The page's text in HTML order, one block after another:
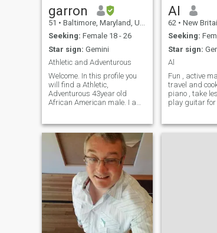
garron
51 • Baltimore, Maryland, United States
Seeking: Female 18 - 26
Star sign: Gemini
Athletic and Adventurous
Welcome. In this profile you
will find a Athletic,
Adventurous 43year old
African American male. I am
student by night. Often called
a risk taker by family and
friends who share my
passion for natur
Al
62 • New Britain,
Seeking:
Star sign:
Al
Fun , active
travel and
piano , take
play guitar for
classes at